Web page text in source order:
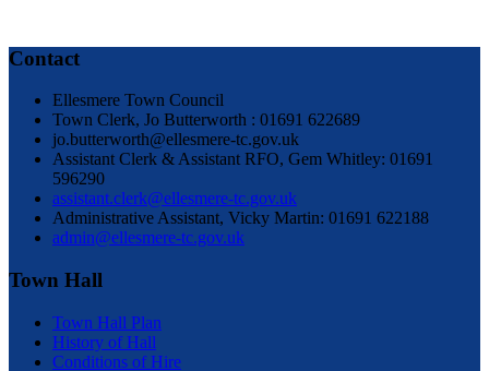
Contact
Ellesmere Town Council
Town Clerk, Jo Butterworth : 01691 622689
jo.butterworth@ellesmere-tc.gov.uk
Assistant Clerk & Assistant RFO, Gem Whitley: 01691
596290
assistant.clerk@ellesmere-tc.gov.uk
Administrative Assistant, Vicky Martin: 01691 622188
admin@ellesmere-tc.gov.uk
Town Hall
Town Hall Plan
History of Hall
Conditions of Hire